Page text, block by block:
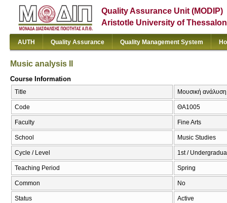
Quality Assurance Unit (MODIP)
Aristotle University of
AUTH Quality Assurance Quality Management System
Music analysis II
Course Information
Title Μουσική
Code ΘΑ1005
Faculty Fine Arts
School Music Studies
Cycle / Level 1st /
Teaching Period Spring
Common No
Status Active